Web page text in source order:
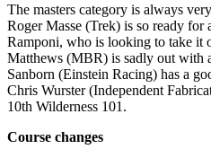
The masters category is always
Roger Masse (Trek) is so ready for
Ramponi, who is looking to take it
Matthews (MBR) is sadly out with
Sanborn (Einstein Racing) has a
Chris Wurster (Independent
10th Wilderness 101.
Course changes